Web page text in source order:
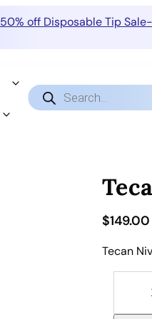
50% off Disposable Tip
Products
search
$149.00
Tecan
c